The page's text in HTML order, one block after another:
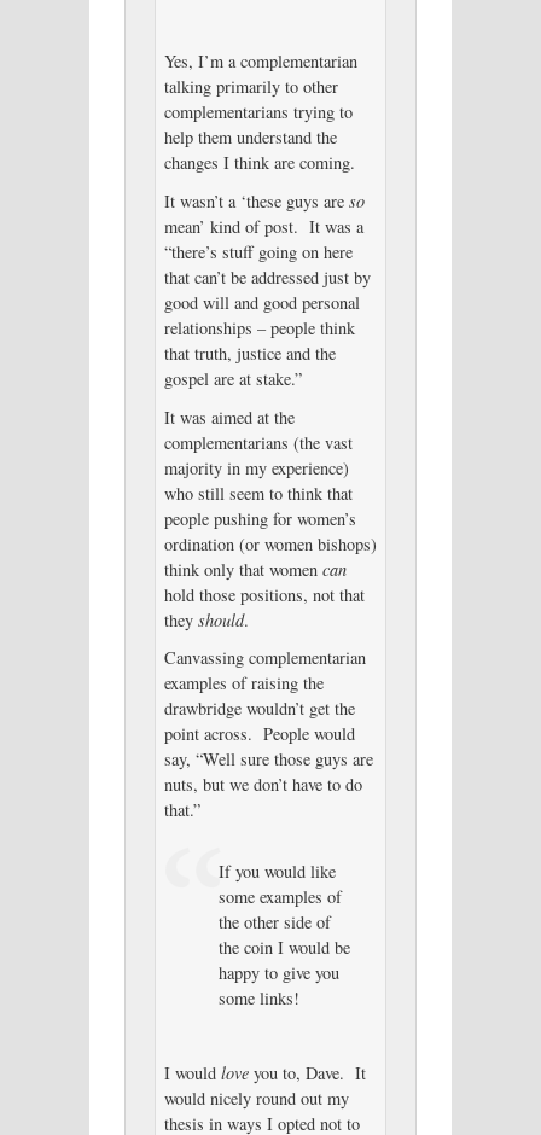
Yes, I’m a complementarian
talking primarily to other
complementarians trying to
help them understand the
changes I think are coming.
It wasn’t a ‘these guys are so
mean’ kind of post. It was a
“there’s stuff going on here
that can’t be addressed just by
good will and good personal
relationships – people think
that truth, justice and the
gospel are at stake.”
It was aimed at the
complementarians (the vast
majority in my experience)
who still seem to think that
people pushing for women’s
ordination (or women bishops)
think only that women can
hold those positions, not that
they should.
Canvassing complementarian
examples of raising the
drawbridge wouldn’t get the
point across. People would
say, “Well sure those guys are
nuts, but we don’t have to do
that.”
If you would like
some examples of
the other side of
the coin I would be
happy to give you
some links!
I would loveyou to, Dave. It
would nicely round out my
thesis in ways I opted not to